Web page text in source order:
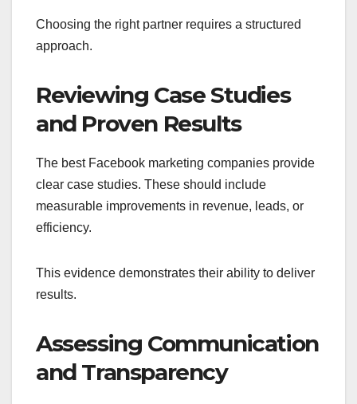
Choosing the right partner requires a structured
approach.
Reviewing Case Studies
and Proven Results
The best Facebook marketing companies provide
clear case studies. These should include
measurable improvements in revenue, leads, or
efficiency.
This evidence demonstrates their ability to deliver
results.
Assessing Communication
and Transparency